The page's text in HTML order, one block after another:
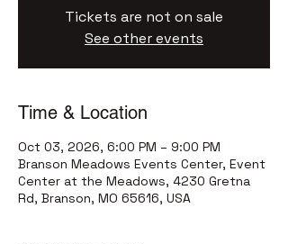
Tickets are not on sale
See other events
Time & Location
Oct 03, 2026, 6:00 PM – 9:00 PM
Branson Meadows Events Center, Event
Center at the Meadows, 4230 Gretna
Rd, Branson, MO 65616, USA